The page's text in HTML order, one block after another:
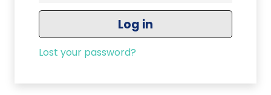
Log in
Lost your password?